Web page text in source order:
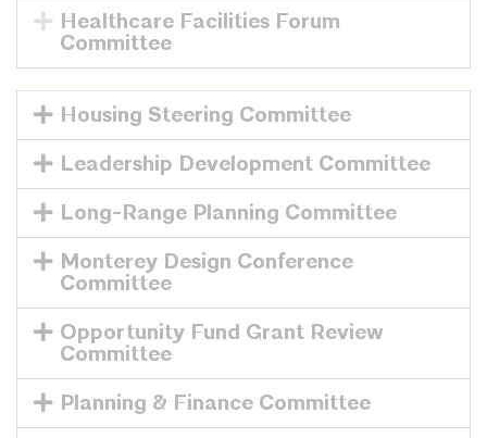
Healthcare Facilities Forum
Committee
Housing Steering Committee
Leadership Development Committee
Long-Range Planning Committee
Monterey Design Conference
Committee
Opportunity Fund Grant Review
Committee
Planning & Finance Committee